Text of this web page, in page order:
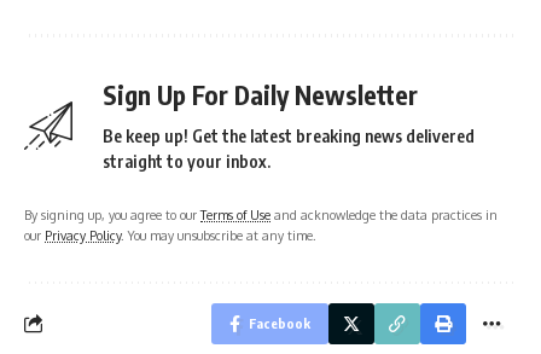
Sign Up For Daily Newsletter
Be keep up! Get the latest breaking news delivered
straight to your inbox.
By signing up, you agree to ourTerms of Use and acknowledge the data practices in
our Privacy Policy. You may unsubscribe at any time.
Facebook